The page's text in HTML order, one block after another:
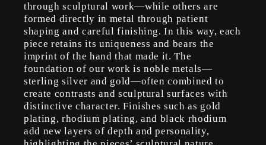
through sculptural work—while others are
formed directly in metal through patient
shaping and careful finishing. In this way, each
piece retains its uniqueness and bears the
imprint of the hand that made it. The
foundation of our work is noble metals—
sterling silver and gold—often combined to
create contrasts and sculptural surfaces with
distinctive character. Finishes such as gold
plating, rhodium plating, and black rhodium
add new layers of depth and personality,